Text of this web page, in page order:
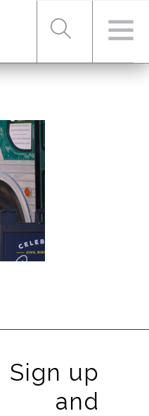
Sign up
and